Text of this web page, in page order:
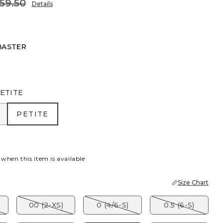
Details
PETITE
PETITE
this item is available
Size Chart
00 (2-XS) 0 (4/6-S) 0.5 (6-S)